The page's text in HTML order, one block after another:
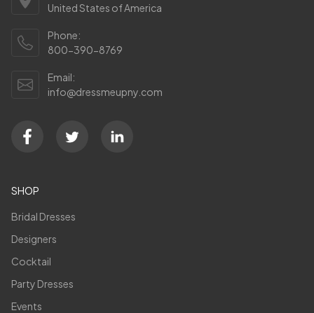
United States of America
Phone:
800-390-8769
Email:
info@dressmeupny.com
SHOP
Bridal Dresses
Designers
Cocktail
Party Dresses
Events